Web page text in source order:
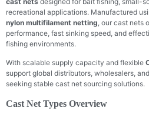
recreational applications. Manufactured
nylon multifilament netting , our cast nets
performance, fast sinking speed, and
fishing environments.
With scalable supply capacity and flexible
support global distributors, wholesalers,
seeking stable cast net sourcing solutions.
Cast Net Types Overview